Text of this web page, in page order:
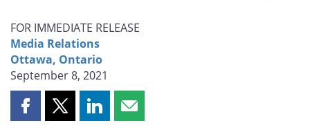
FOR IMMEDIATE RELEASE
Media Relations
Ottawa, Ontario
September 8, 2021
Share Share Share Share